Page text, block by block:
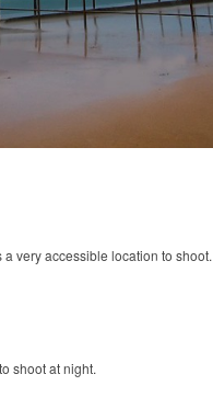
very accessible location to shoot.
shoot at night.